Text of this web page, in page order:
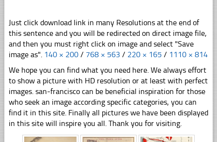
Just click download link in many Resolutions at the end of
this sentence and you will be redirected on direct image file,
and then you must right click on image and select "Save
image as". 140 × 200 / 768 × 563 / 220 × 165 / 1110 × 814
We hope you can find what you need here. We always effort
to show a picture with HD resolution or at least with perfect
images. san-francisco can be beneficial inspiration for those
who seek an image according specific categories, you can
find it in this site. Finally all pictures we have been displayed
in this site will inspire you all. Thank you for visiting.